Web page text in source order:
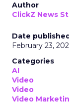
Author
ClickZ News
Date
February 23,
Categories
AI
Video
Video
Video